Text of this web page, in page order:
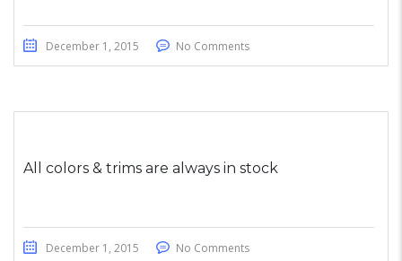
December 1, 2015 No Comments
All colors & trims are always in stock
December 1, 2015 No Comments